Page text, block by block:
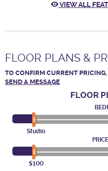
VIEW ALL
FLOOR PLANS &
TO CONFIRM CURRENT
SEND A MESSAGE
FLOOR
Studio
$100